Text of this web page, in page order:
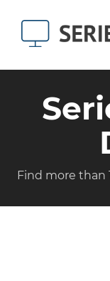
Find more than